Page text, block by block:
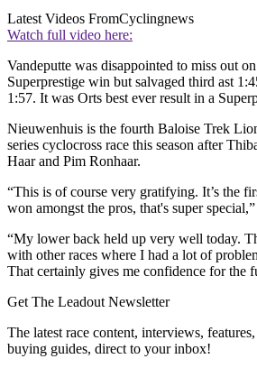
Latest Videos FromCyclingnews
Watch full video here:
Vandeputte was disappointed to miss out
Superprestige win but salvaged third ast
1:57. It was Orts best ever result in a
Nieuwenhuis is the fourth Baloise Trek
series cyclocross race this season after
Haar and Pim Ronhaar.
“This is of course very gratifying. It’s the
won amongst the pros, that's super
“My lower back held up very well today.
with other races where I had a lot of
That certainly gives me confidence for the
Get The Leadout Newsletter
The latest race content, interviews,
buying guides, direct to your inbox!